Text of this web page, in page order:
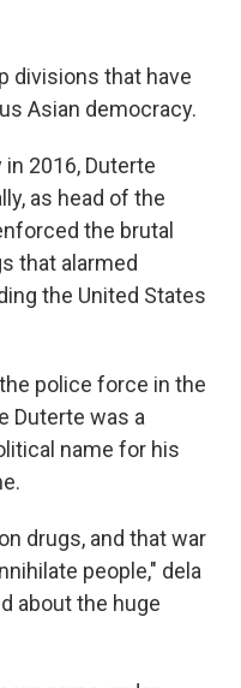
divisions that have
Asian democracy.
2016, Duterte
as head of the
the brutal
that alarmed
the United States
police force in the
Duterte was a
name for his
drugs, and that war
people," dela
about the huge